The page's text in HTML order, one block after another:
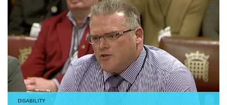
DISABILITY